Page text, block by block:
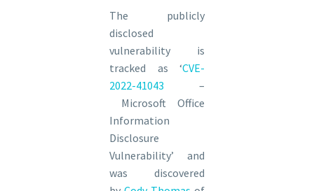
The publicly
disclosed
vulnerability is
tracked as ‘CVE-
2022-41043 –
Microsoft Office
Information
Disclosure
Vulnerability’ and
was discovered